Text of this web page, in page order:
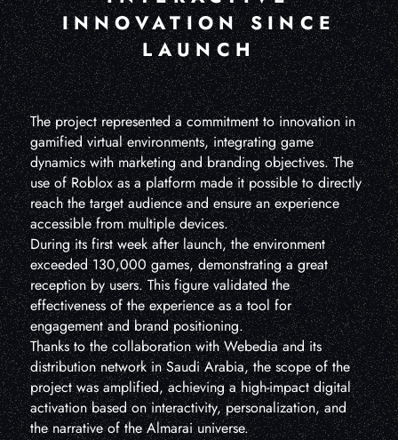
INNOVATION SINCE
LAUNCH
The project represented a commitment to innovation in
gamified virtual environments, integrating game
dynamics with marketing and branding objectives. The
use of Roblox as a platform made it possible to directly
reach the target audience and ensure an experience
accessible from multiple devices.
During its first week after launch, the environment
exceeded 130,000 games, demonstrating a great
reception by users. This figure validated the
effectiveness of the experience as a tool for
engagement and brand positioning.
Thanks to the collaboration with Webedia and its
distribution network in Saudi Arabia, the scope of the
project was amplified, achieving a high-impact digital
activation based on interactivity, personalization, and
the narrative of the Almarai universe.